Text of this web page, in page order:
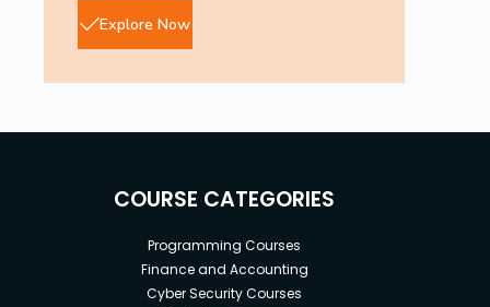
Explore Now
COURSE CATEGORIES
Programming Courses
Finance and Accounting
Cyber Security Courses